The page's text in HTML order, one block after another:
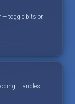
— toggle bits or
Handles